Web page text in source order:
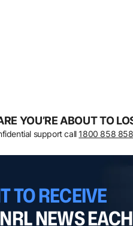
YOU’RE ABOUT TO
support call 1800 858 858
TO RECEIVE
NEWS